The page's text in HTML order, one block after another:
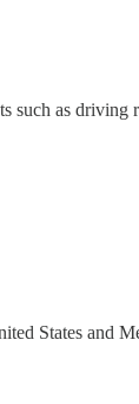
such as driving
States and